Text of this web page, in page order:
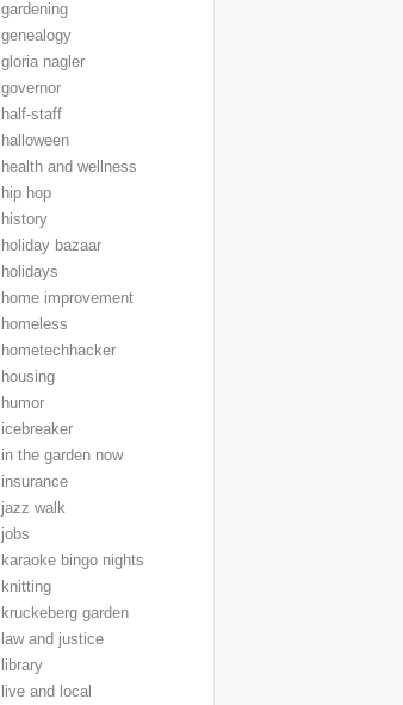
gardening
genealogy
gloria nagler
governor
half-staff
halloween
health and wellness
hip hop
history
holiday bazaar
holidays
home improvement
homeless
hometechhacker
housing
humor
icebreaker
in the garden now
insurance
jazz walk
jobs
karaoke bingo nights
knitting
kruckeberg garden
law and justice
library
live and local